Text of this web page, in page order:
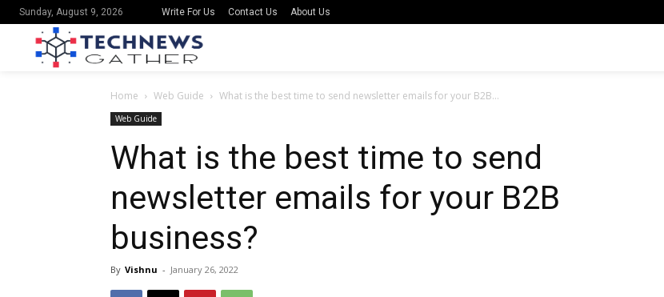
Sunday, August 9, 2026 Write For Us Contact Us About Us
Home Web Guide What is the best time to send newsletter emails for your B2B...
Web Guide
What is the best time to send
newsletter emails for your B2B
business?
By Vishnu - January 26, 2022